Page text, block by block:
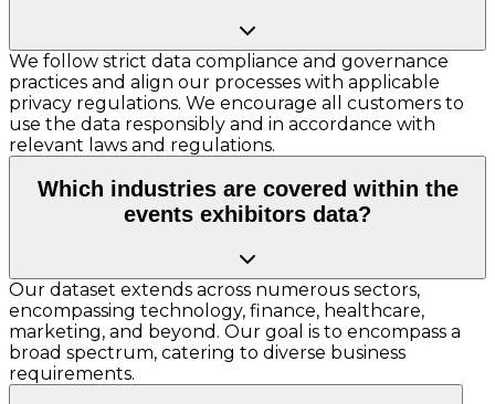
We follow strict data compliance and governance
practices and align our processes with applicable
privacy regulations. We encourage all customers to
use the data responsibly and in accordance with
relevant laws and regulations.
Which industries are covered within the
events exhibitors data?
Our dataset extends across numerous sectors,
encompassing technology, finance, healthcare,
marketing, and beyond. Our goal is to encompass a
broad spectrum, catering to diverse business
requirements.